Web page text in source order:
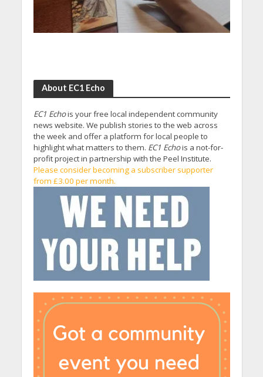
About EC1 Echo
EC1 Echois your free local independent community
news website. We publish stories to the web across
the week and offer a platform for local people to
highlight what matters to them. EC1 Echois a not-for-
profit project in partnership with the Peel Institute.
Please consider becoming a subscriber supporter
from £3.00 per month.